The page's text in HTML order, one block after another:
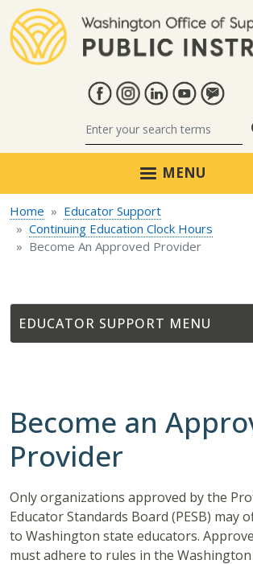
MENU
Home
Educator Support
Continuing Education Clock Hours
Become An Approved Provider
EDUCATOR SUPPORT
Become an
Provider
Only organizations approved by the
Educator Standards Board (PESB) may
to Washington state educators.
must adhere to rules in the